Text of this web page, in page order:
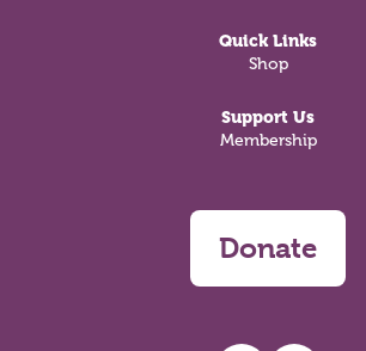
Quick Links
Shop
Support Us
Membership
Donate